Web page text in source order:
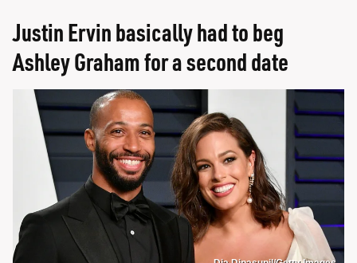
Justin Ervin basically had to beg
Ashley Graham for a second date